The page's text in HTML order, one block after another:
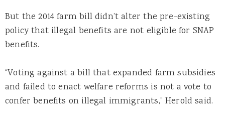
But the 2014 farm bill didn’t alter the pre-existing
policy that illegal benefits are not eligible for SNAP
benefits.
“Voting against a bill that expanded farm subsidies
and failed to enact welfare reforms is not a vote to
confer benefits on illegal immigrants,” Herold said.